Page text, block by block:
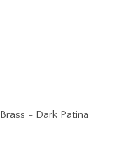
Brass - Dark Patina